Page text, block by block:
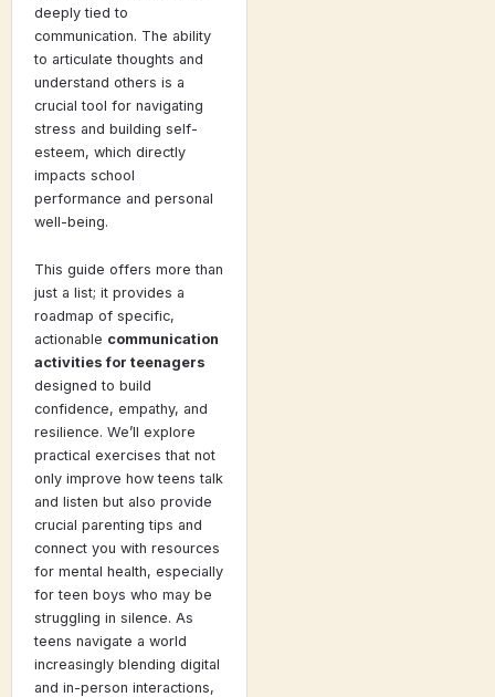
deeply tied to
communication. The ability
to articulate thoughts and
understand others is a
crucial tool for navigating
stress and building self-
esteem, which directly
impacts school
performance and personal
well-being.
This guide offers more than
just a list; it provides a
roadmap of specific,
actionable communication
activities for teenagers
designed to build
confidence, empathy, and
resilience. We’ll explore
practical exercises that not
only improve how teens talk
and listen but also provide
crucial parenting tips and
connect you with resources
for mental health, especially
for teen boys who may be
struggling in silence. As
teens navigate a world
increasingly blending digital
and in-person interactions,